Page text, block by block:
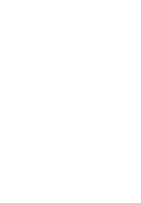
shall